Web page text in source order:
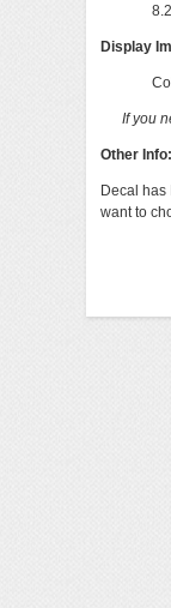
Display
If you
Other Info:
Decal
want to